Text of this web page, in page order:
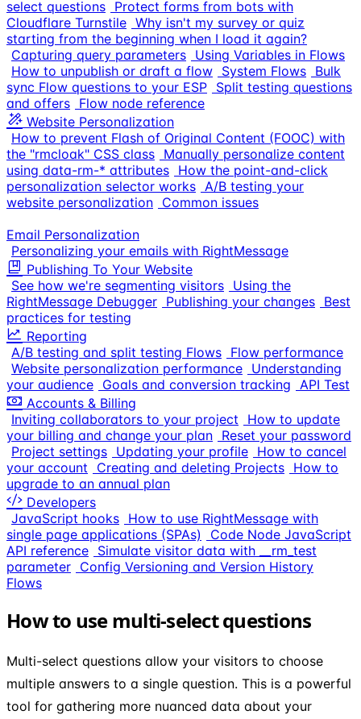
select questions Protect forms from bots with
Cloudflare Turnstile Why isn't my survey or quiz
starting from the beginning when I load it again?
Capturing query parameters Using Variables in Flows
How to unpublish or draft a flow System Flows Bulk
sync Flow questions to your ESP Split testing questions
and offers Flow node reference
Website Personalization
How to prevent Flash of Original Content (FOOC) with
the "rmcloak" CSS class Manually personalize content
using data-rm-* attributes How the point-and-click
personalization selector works A/B testing your
website personalization Common issues
Email Personalization
Personalizing your emails with RightMessage
Publishing To Your Website
See how we're segmenting visitors Using the
RightMessage Debugger Publishing your changes Best
practices for testing
Reporting
A/B testing and split testing Flows Flow performance
Website personalization performance Understanding
your audience Goals and conversion tracking API Test
Accounts & Billing
Inviting collaborators to your project
How to update
your billing and change your plan Reset your password
Project settings Updating your profile How to cancel
your account
Creating and deleting Projects How to
upgrade to an annual plan
Developers
JavaScript hooks How to use RightMessage with
single page applications (SPAs)
Code Node JavaScript
API reference Simulate visitor data with __rm_test
parameter Config Versioning and Version History
Flows
How to use multi-select questions
Multi-select questions allow your visitors to choose
multiple answers to a single question. This is a powerful
tool for gathering more nuanced data about your